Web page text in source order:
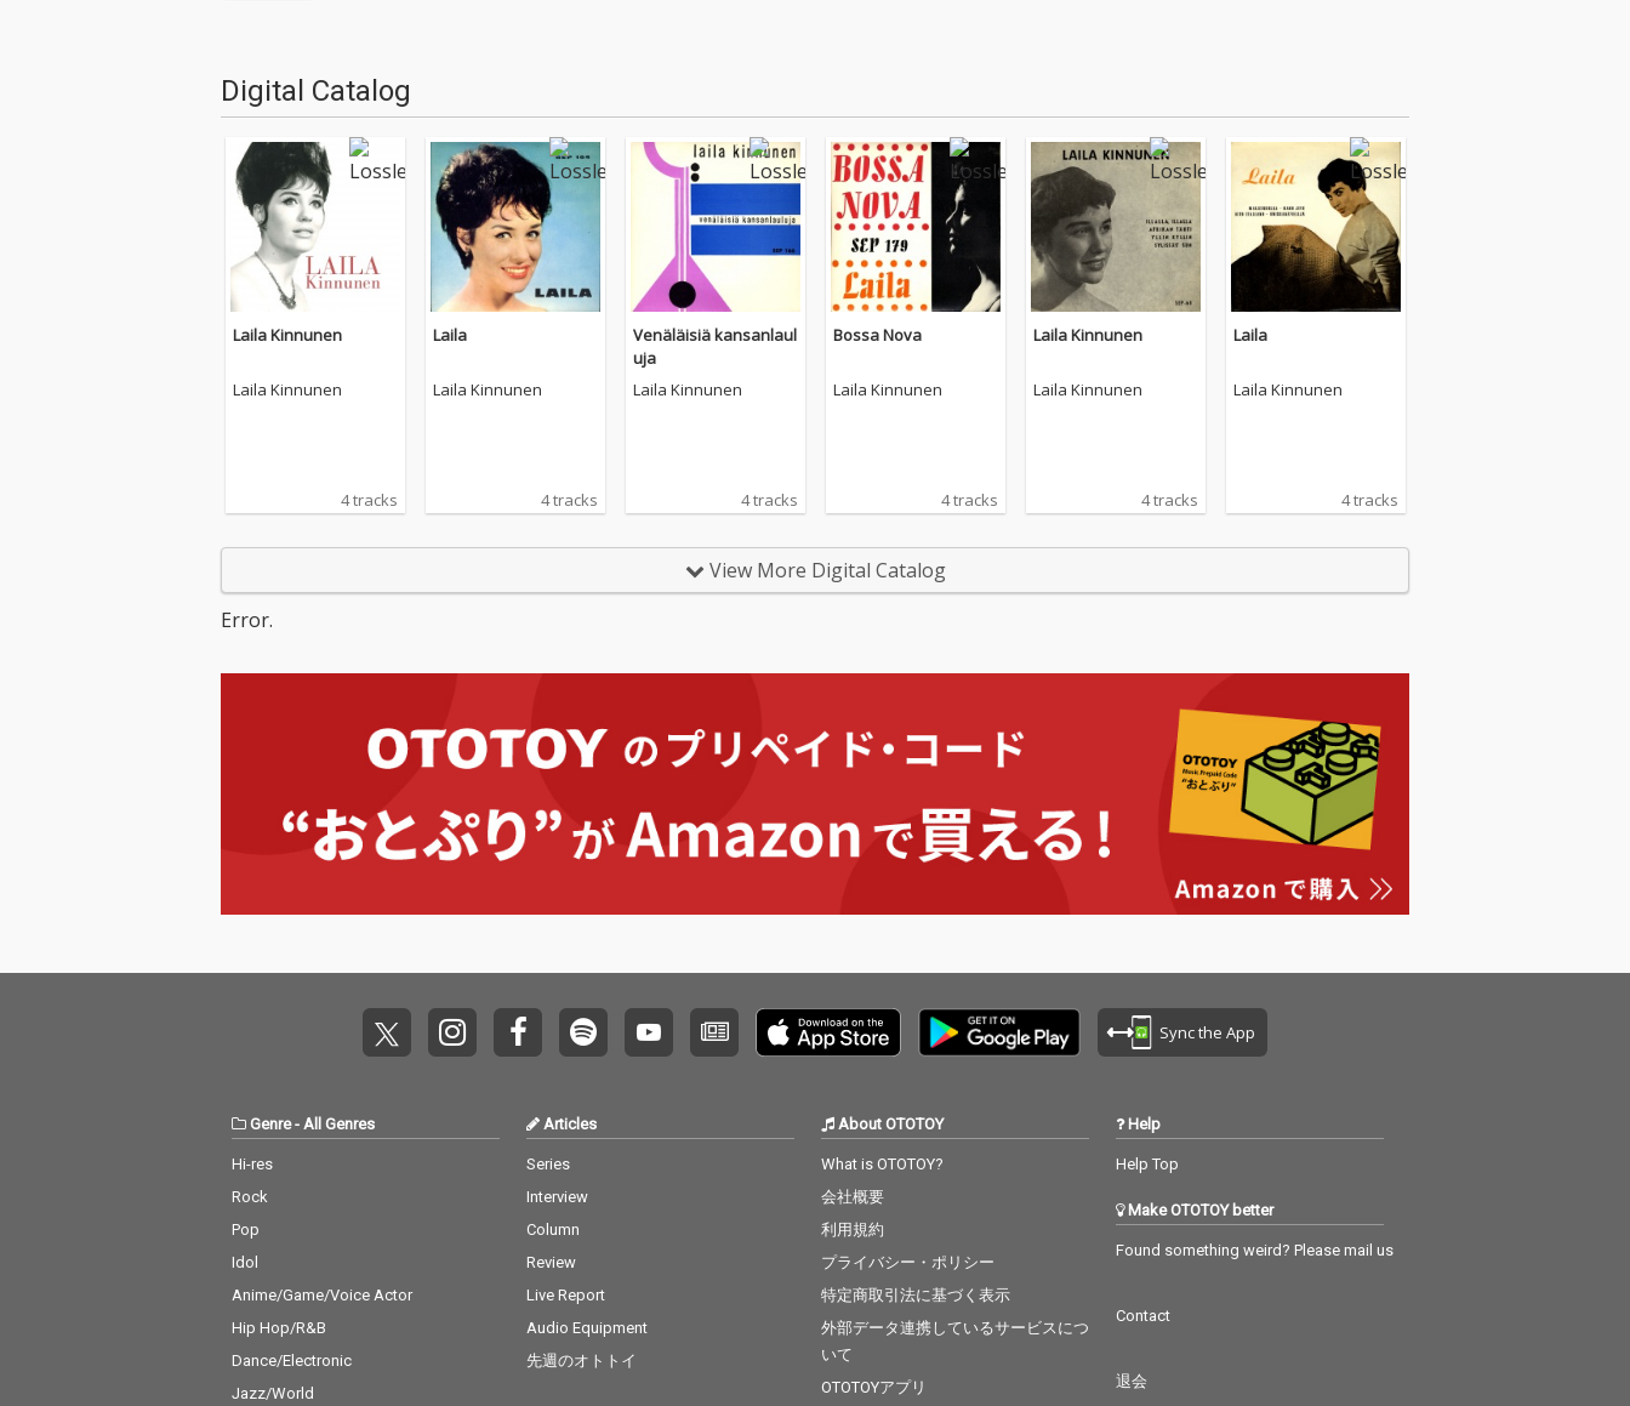
Digital Catalog
Laila Kinnunen
Laila Kinnunen
4 tracks
Laila
Laila Kinnunen
4 tracks
Venäläisiä kansanlaul
uja
Laila Kinnunen
4 tracks
Bossa Nova
Laila Kinnunen
4 tracks
Laila Kinnunen
Laila Kinnunen
4 tracks
Laila
Laila Kinnunen
4 tracks
View More Digital Catalog
Error.
Sync the App
Genre- All Genres
Hi-res
Rock
Pop
Idol
Anime/Game/Voice Actor
Hip Hop/R&B
Dance/Electronic
Jazz/World
Articles
Series
Interview
Column
Review
Live Report
Audio Equipment
先週のオトトイ
About OTOTOY
What is OTOTOY?
会社概要
利用規約
プライバシー・ポリシー
特定商取引法に基づく表示
外部データ連携しているサービスにつ
いて
OTOTOYアプリ
Help
Help Top
Make OTOTOY better
Found something weird? Please mail us
Contact
退会